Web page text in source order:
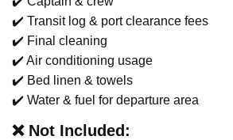
✔️ Transit log & port clearance fees
✔️ Final cleaning
✔️ Air conditioning usage
✔️ Bed linen & towels
✔️ Water & fuel for departure area
❌ Not Included: